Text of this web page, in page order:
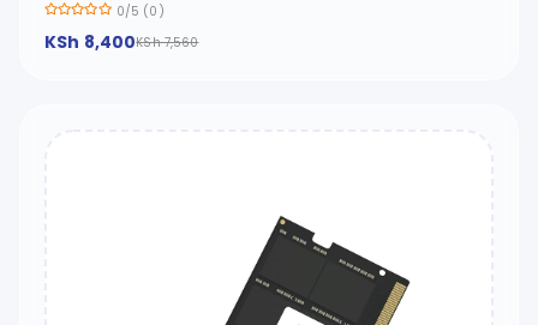
0/5 (0)
KSh 8,400KSh 7,560